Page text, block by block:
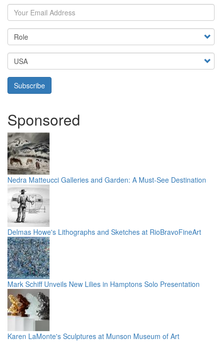
Your Email Address
Country
Subscribe
Sponsored
Nedra Matteucci Galleries and Garden: A Must-See Destination
Delmas Howe's Lithographs and Sketches at RioBravoFineArt
Mark Schiff Unveils New Lilies in Hamptons Solo Presentation
Karen LaMonte's Sculptures at Munson Museum of Art